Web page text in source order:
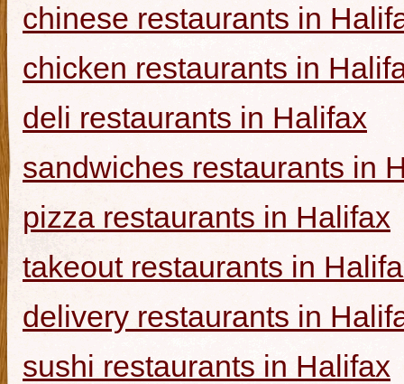
chinese restaurants in
chicken restaurants in
deli restaurants in Halifax
sandwiches restaurants in
pizza restaurants in Halifax
takeout restaurants in
delivery restaurants in
sushi restaurants in Halifax